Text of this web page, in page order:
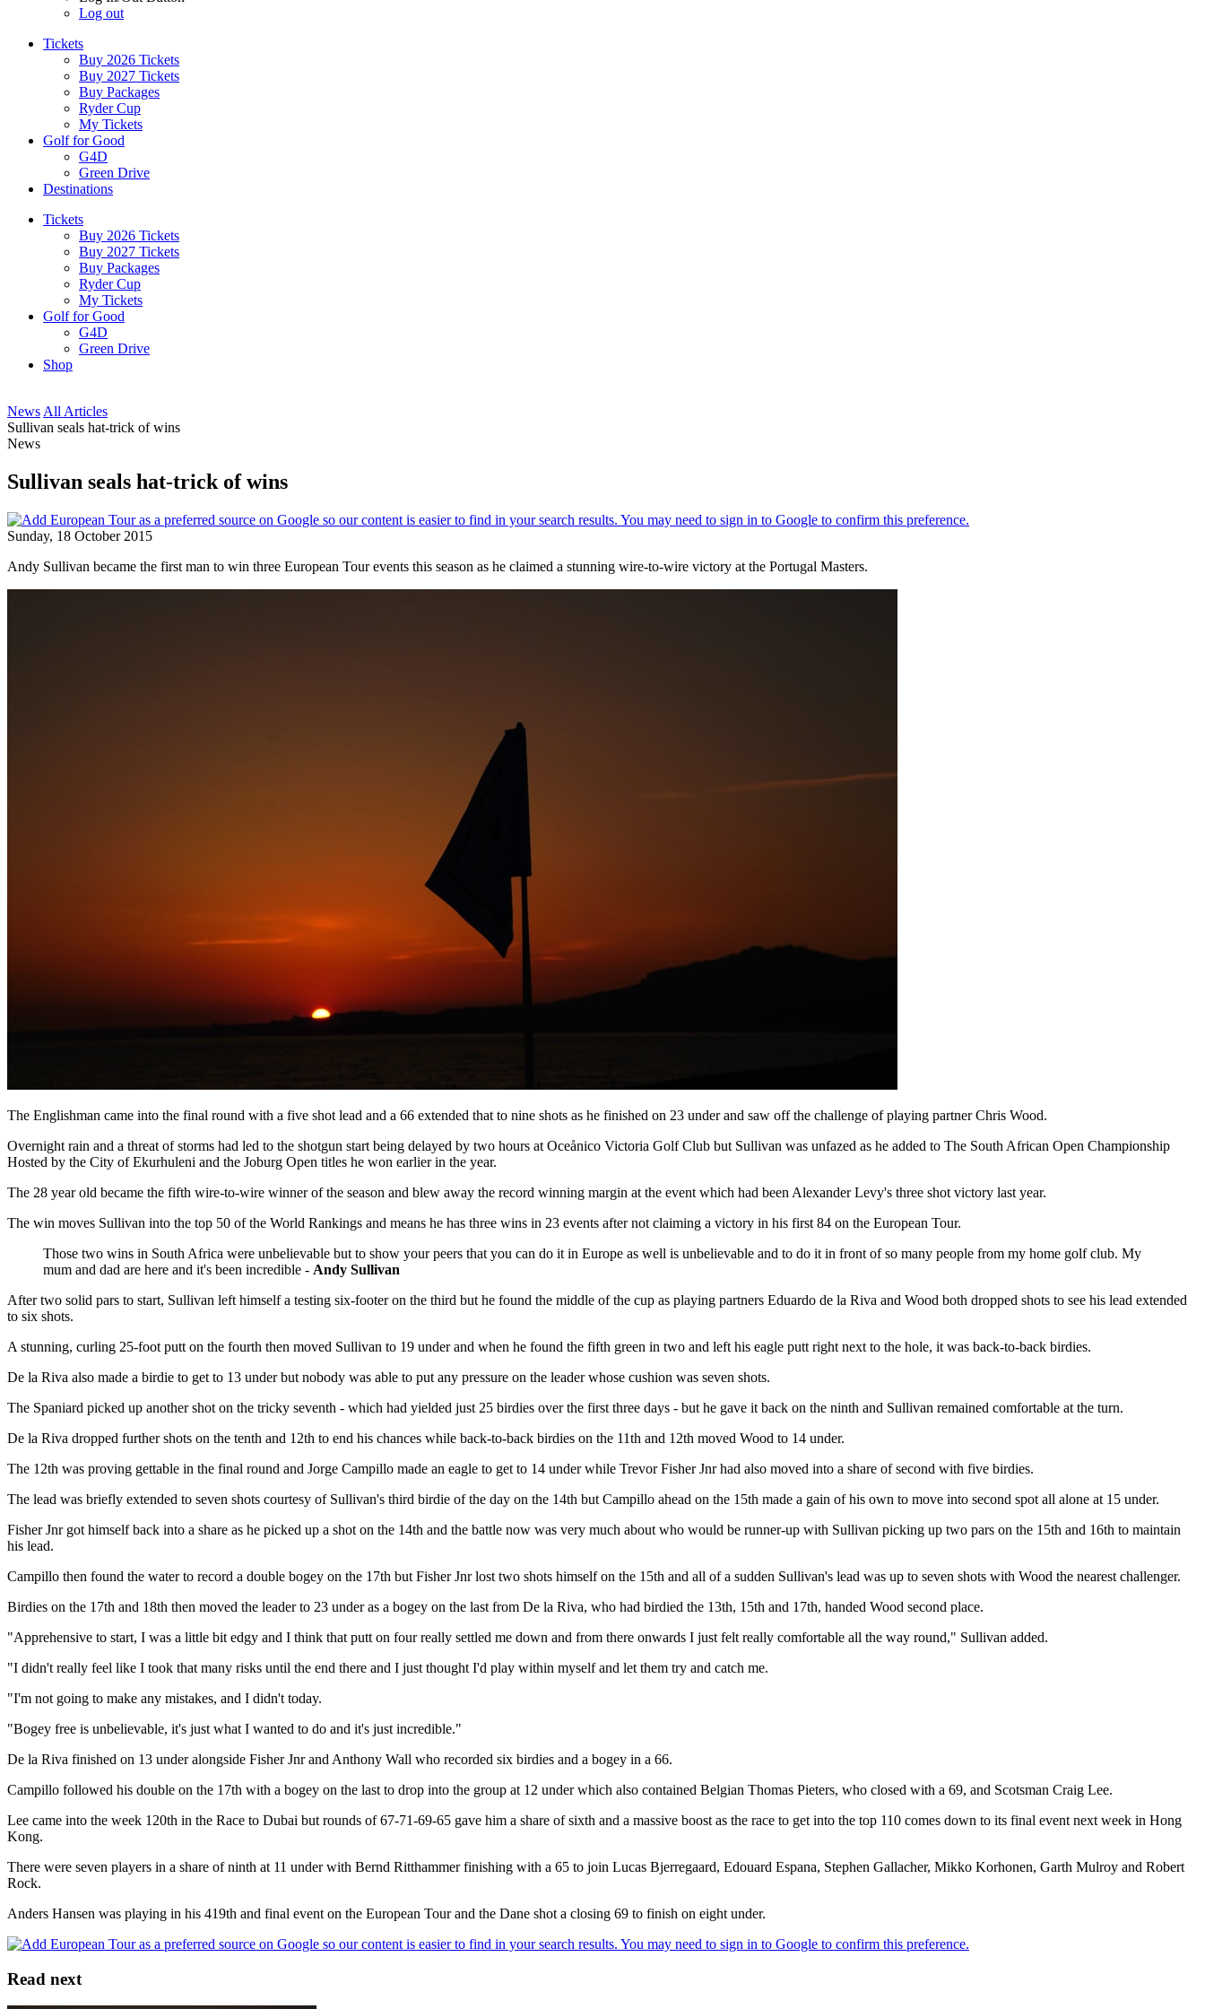
Log out
Tickets
Buy 2026 Tickets
Buy 2027 Tickets
Buy Packages
Ryder Cup
My Tickets
Golf for Good
G4D
Green Drive
Destinations
Tickets
Buy 2026 Tickets
Buy 2027 Tickets
Buy Packages
Ryder Cup
My Tickets
Golf for Good
G4D
Green Drive
Shop
News All Articles
Sullivan seals hat-trick of wins
News
Sullivan seals hat-trick of wins
Sunday, 18 October 2015
Andy Sullivan became the first man to win three European Tour events this season as he claimed a stunning wire-to-wire victory at the Portugal Masters.
The Englishman came into the final round with a five shot lead and a 66 extended that to nine shots as he finished on 23 under and saw off the challenge of playing partner Chris Wood.
Overnight rain and a threat of storms had led to the shotgun start being delayed by two hours at Oceånico Victoria Golf Club but Sullivan was unfazed as he added to The South African Open Championship
Hosted by the City of Ekurhuleni and the Joburg Open titles he won earlier in the year.
The 28 year old became the fifth wire-to-wire winner of the season and blew away the record winning margin at the event which had been Alexander Levy's three shot victory last year.
The win moves Sullivan into the top 50 of the World Rankings and means he has three wins in 23 events after not claiming a victory in his first 84 on the European Tour.
Those two wins in South Africa were unbelievable but to show your peers that you can do it in Europe as well is unbelievable and to do it in front of so many people from my home golf club. My
mum and dad are here and it's been incredible - Andy Sullivan
After two solid pars to start, Sullivan left himself a testing six-footer on the third but he found the middle of the cup as playing partners Eduardo de la Riva and Wood both dropped shots to see his lead extended
to six shots.
A stunning, curling 25-foot putt on the fourth then moved Sullivan to 19 under and when he found the fifth green in two and left his eagle putt right next to the hole, it was back-to-back birdies.
De la Riva also made a birdie to get to 13 under but nobody was able to put any pressure on the leader whose cushion was seven shots.
The Spaniard picked up another shot on the tricky seventh - which had yielded just 25 birdies over the first three days - but he gave it back on the ninth and Sullivan remained comfortable at the turn.
De la Riva dropped further shots on the tenth and 12th to end his chances while back-to-back birdies on the 11th and 12th moved Wood to 14 under.
The 12th was proving gettable in the final round and Jorge Campillo made an eagle to get to 14 under while Trevor Fisher Jnr had also moved into a share of second with five birdies.
The lead was briefly extended to seven shots courtesy of Sullivan's third birdie of the day on the 14th but Campillo ahead on the 15th made a gain of his own to move into second spot all alone at 15 under.
Fisher Jnr got himself back into a share as he picked up a shot on the 14th and the battle now was very much about who would be runner-up with Sullivan picking up two pars on the 15th and 16th to maintain
his lead.
Campillo then found the water to record a double bogey on the 17th but Fisher Jnr lost two shots himself on the 15th and all of a sudden Sullivan's lead was up to seven shots with Wood the nearest challenger.
Birdies on the 17th and 18th then moved the leader to 23 under as a bogey on the last from De la Riva, who had birdied the 13th, 15th and 17th, handed Wood second place.
"Apprehensive to start, I was a little bit edgy and I think that putt on four really settled me down and from there onwards I just felt really comfortable all the way round," Sullivan added.
"I didn't really feel like I took that many risks until the end there and I just thought I'd play within myself and let them try and catch me.
"I'm not going to make any mistakes, and I didn't today.
"Bogey free is unbelievable, it's just what I wanted to do and it's just incredible."
De la Riva finished on 13 under alongside Fisher Jnr and Anthony Wall who recorded six birdies and a bogey in a 66.
Campillo followed his double on the 17th with a bogey on the last to drop into the group at 12 under which also contained Belgian Thomas Pieters, who closed with a 69, and Scotsman Craig Lee.
Lee came into the week 120th in the Race to Dubai but rounds of 67-71-69-65 gave him a share of sixth and a massive boost as the race to get into the top 110 comes down to its final event next week in Hong
Kong.
There were seven players in a share of ninth at 11 under with Bernd Ritthammer finishing with a 65 to join Lucas Bjerregaard, Edouard Espana, Stephen Gallacher, Mikko Korhonen, Garth Mulroy and Robert
Rock.
Anders Hansen was playing in his 419th and final event on the European Tour and the Dane shot a closing 69 to finish on eight under.
Read next